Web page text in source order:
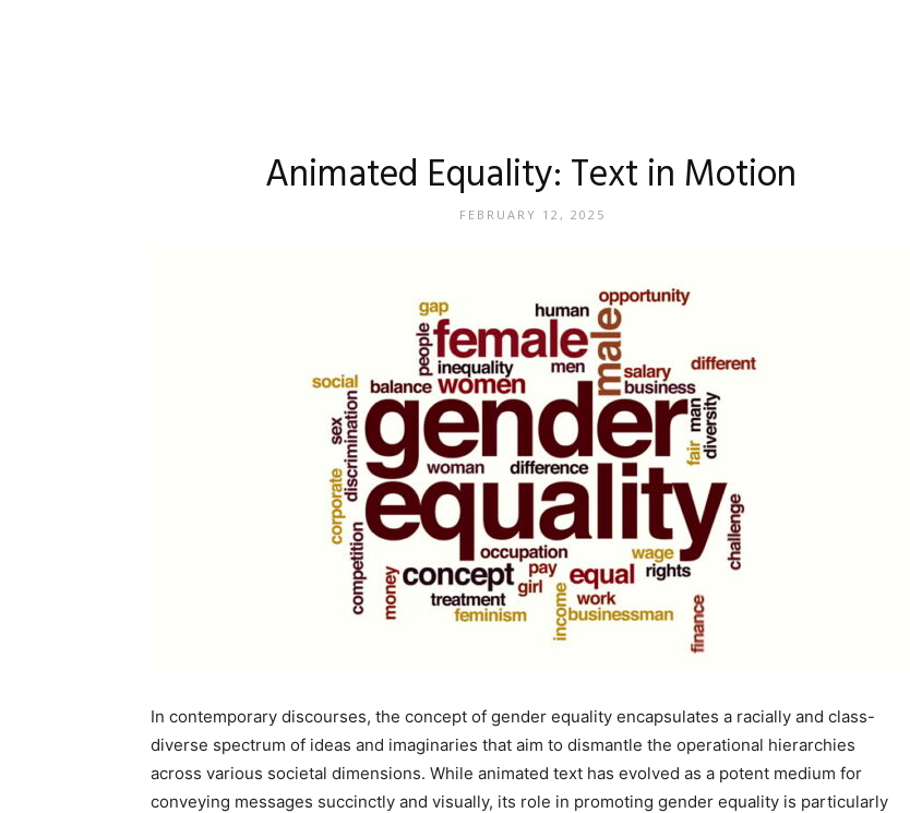
Animated Equality: Text in Motion
FEBRUARY 12, 2025
In contemporary discourses, the concept of gender equality encapsulates a racially and class-
diverse spectrum of ideas and imaginaries that aim to dismantle the operational hierarchies
across various societal dimensions. While animated text has evolved as a potent medium for
conveying messages succinctly and visually, its role in promoting gender equality is particularly